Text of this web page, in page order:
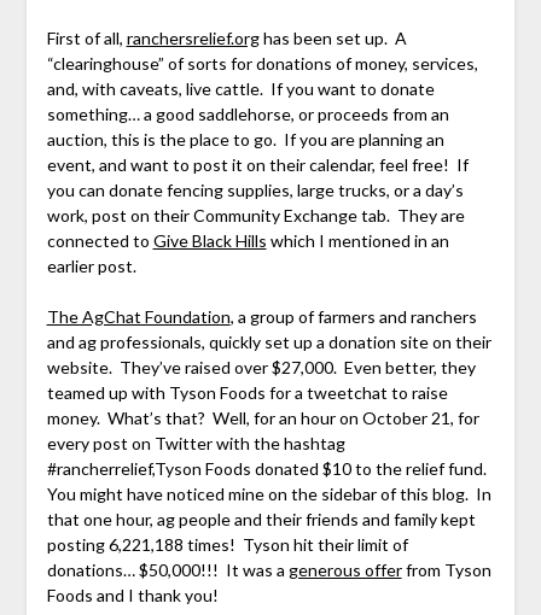
First of all, ranchersrelief.orghas been set up. A
“clearinghouse” of sorts for donations of money, services,
and, with caveats, live cattle. If you want to donate
something… a good saddlehorse, or proceeds from an
auction, this is the place to go. If you are planning an
event, and want to post it on their calendar, feel free! If
you can donate fencing supplies, large trucks, or a day’s
work, post on their Community Exchange tab. They are
connected to Give Black Hills which I mentioned in an
earlier post.
The AgChat Foundation, a group of farmers and ranchers
and ag professionals, quickly set up a donation site on their
website. They’ve raised over $27,000. Even better, they
teamed up with Tyson Foods for a tweetchat to raise
money. What’s that? Well, for an hour on October 21, for
every post on Twitter with the hashtag
#rancherrelief,Tyson Foods donated $10 to the relief fund.
You might have noticed mine on the sidebar of this blog. In
that one hour, ag people and their friends and family kept
posting 6,221,188 times! Tyson hit their limit of
donations… $50,000!!! It was a generous offerfrom Tyson
Foods and I thank you!